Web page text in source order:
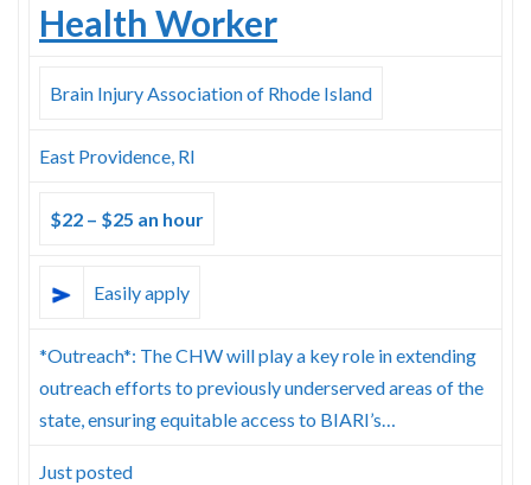
Health Worker
Brain Injury Association of Rhode Island
East Providence, RI
$22 – $25 an hour
Easily apply
*Outreach*: The CHW will play a key role in extending
outreach efforts to previously underserved areas of the
state, ensuring equitable access to BIARI’s…
Just posted